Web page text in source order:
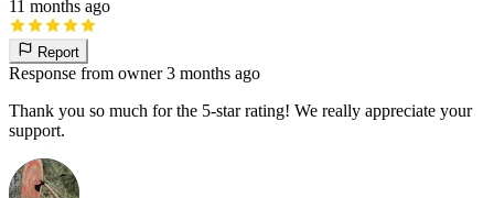
11 months ago
Report
Response from owner 3 months ago
Thank you so much for the 5-star rating! We really appreciate your
support.